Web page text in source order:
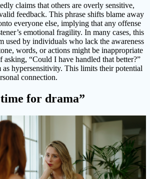
claims that others are overly sensitive,
feedback. This phrase shifts blame away
everyone else, implying that any offense
emotional fragility. In many cases, this
used by individuals who lack the awareness
words, or actions might be inappropriate
asking, “Could I have handled that better?”
hypersensitivity. This limits their potential
connection.
for drama”